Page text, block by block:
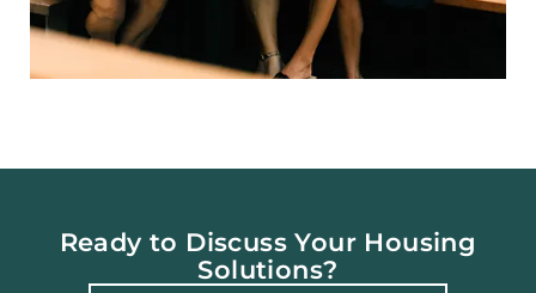
Ready to Discuss Your Housing
Solutions?